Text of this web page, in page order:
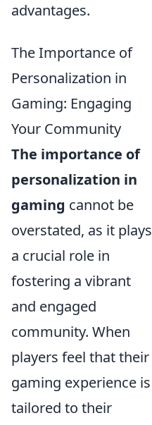
advantages.
The Importance of
Personalization in
Gaming: Engaging
Your Community
The importance of
personalization in
gaming cannot be
overstated, as it plays
a crucial role in
fostering a vibrant
and engaged
community. When
players feel that their
gaming experience is
tailored to their